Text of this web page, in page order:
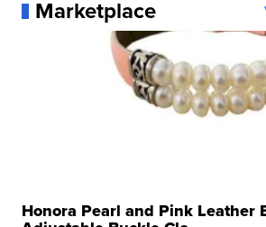
Marketplace
Honora Pearl and Pink Leather